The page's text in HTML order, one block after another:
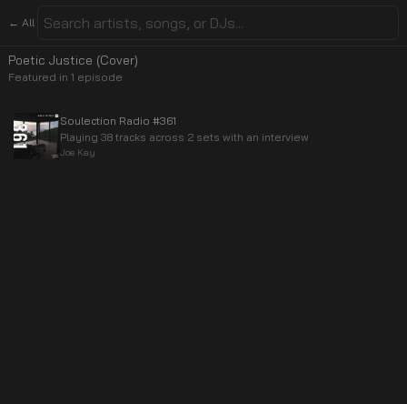
← All
Poetic Justice (Cover)
Featured in 1 episode
Soulection Radio #361
Playing 38 tracks across 2 sets with an interview
Joe Kay